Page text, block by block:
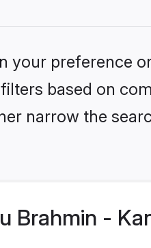
your preference
based on
narrow the
Brahmin -